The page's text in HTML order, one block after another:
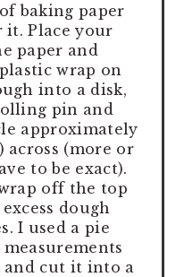
baking paper
Place your
paper and
wrap on
into a disk,
pin and
approximately
across (more or
to be exact).
off the top
dough
I used a pie
and cut it into a